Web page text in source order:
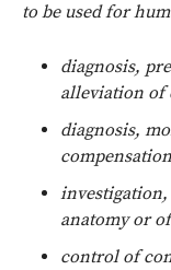
to be used for
diagnosis,
alleviation of
diagnosis,
anatomy or
control of